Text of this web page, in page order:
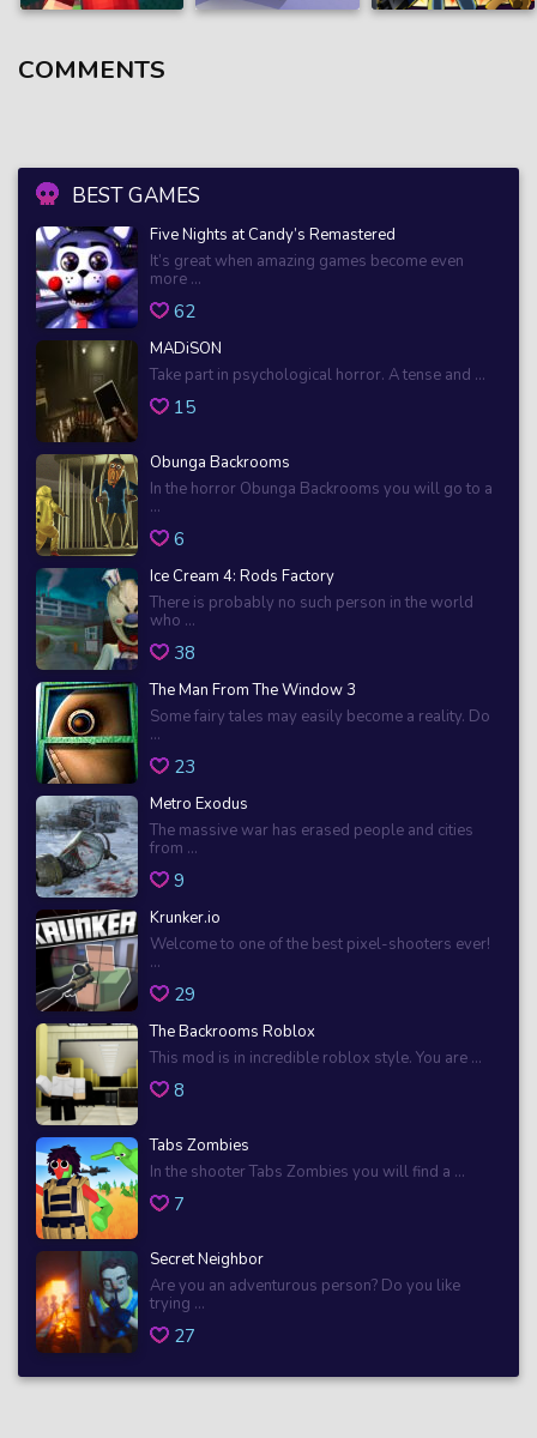
BEST GAMES
Five Nights at Candy’s Remastered
It’s great when amazing games become even
more ...
62
MADiSON
Take part in psychological horror. A tense and ...
15
Obunga Backrooms
In the horror Obunga Backrooms you will go to a
...
6
Ice Cream 4: Rods Factory
There is probably no such person in the world
who ...
38
The Man From The Window 3
Some fairy tales may easily become a reality. Do
...
23
Metro Exodus
The massive war has erased people and cities
from ...
9
Krunker.io
Welcome to one of the best pixel-shooters ever!
...
29
The Backrooms Roblox
This mod is in incredible roblox style. You are ...
8
Tabs Zombies
In the shooter Tabs Zombies you will find a ...
7
Secret Neighbor
Are you an adventurous person? Do you like
trying ...
27
COMMENTS